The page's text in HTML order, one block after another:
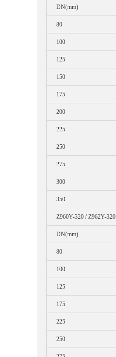
DN(mm)
80
100
125
150
175
200
225
250
275
300
350
Z960Y-320 / Z962Y-320
DN(mm)
80
100
125
175
225
250